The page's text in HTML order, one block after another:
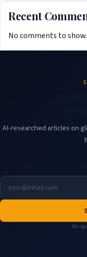
Recent
No comments to show.
AI-researched articles on
No